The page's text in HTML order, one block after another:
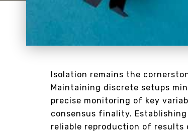
Isolation remains the
Maintaining discrete setups
precise monitoring of key
consensus finality.
reliable reproduction of results